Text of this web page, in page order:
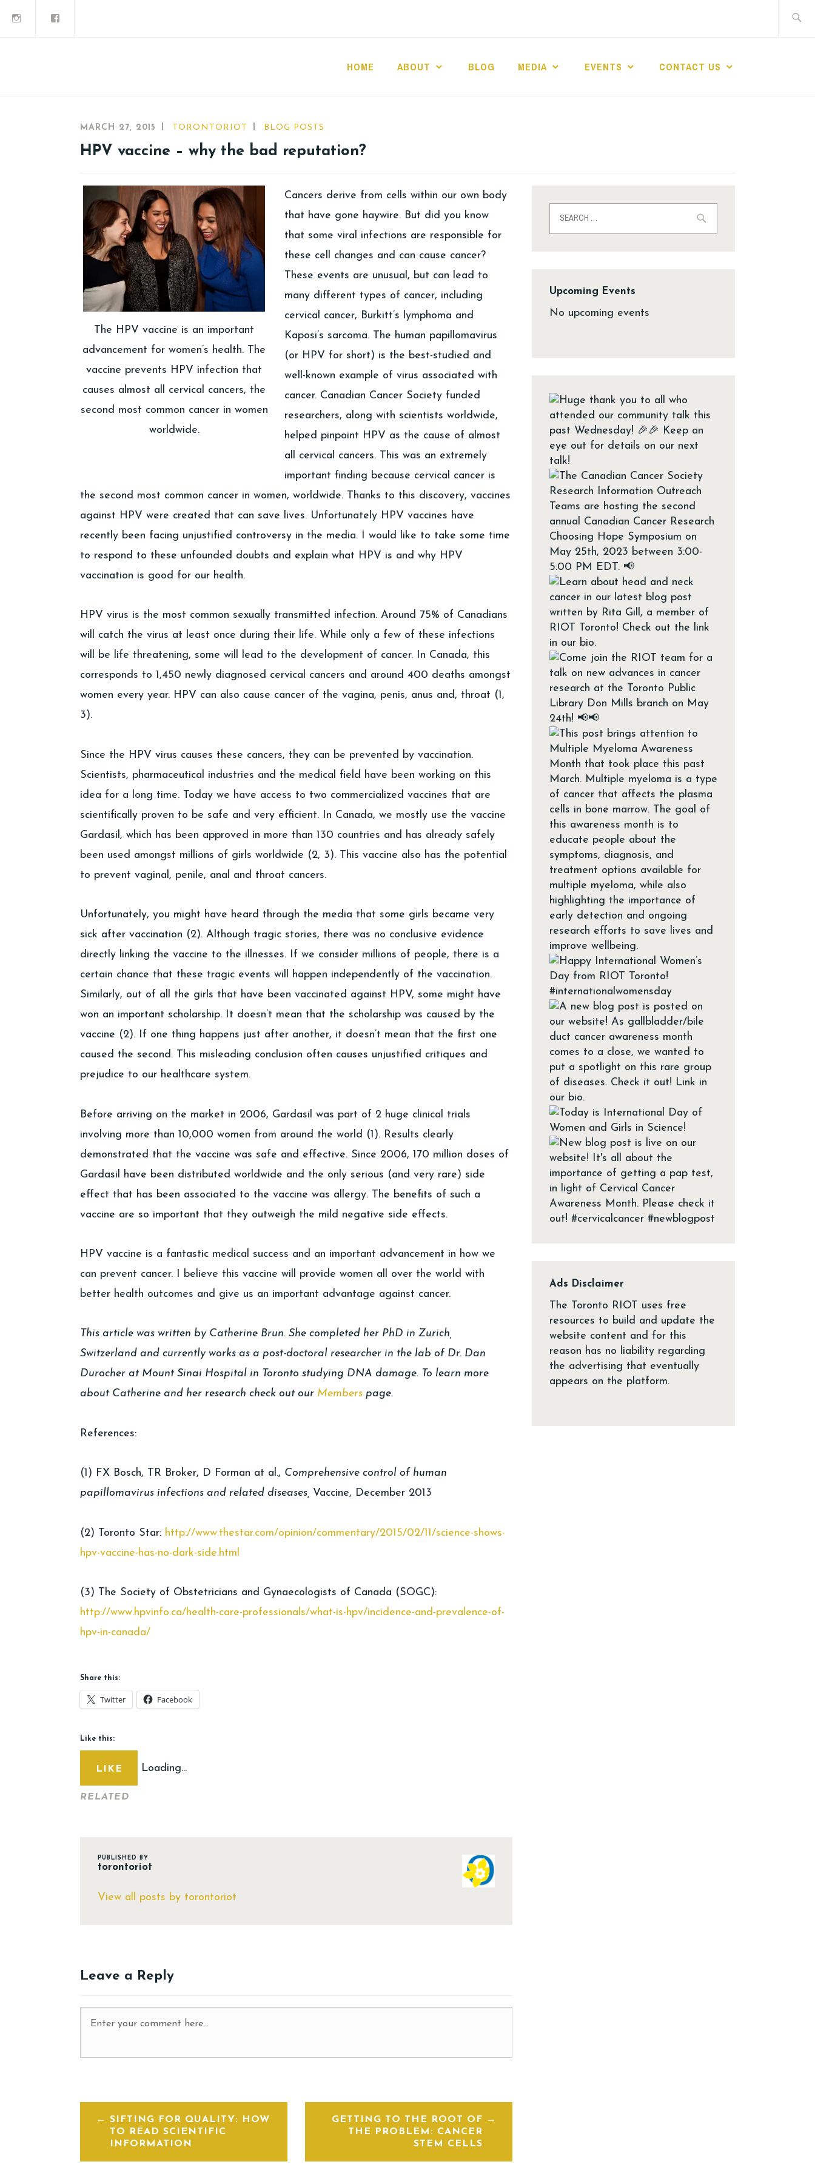
HOME ABOUT BLOG MEDIA EVENTS CONTACT US
MARCH 27, 2015 TORONTORIOT BLOG POSTS
HPV vaccine – why the bad reputation?
The HPV vaccine is an important
advancement for women’s health. The
vaccine prevents HPV infection that
causes almost all cervical cancers, the
second most common cancer in women
worldwide.
Cancers derive from cells within our own body
that have gone haywire. But did you know
that some viral infections are responsible for
these cell changes and can cause cancer?
These events are unusual, but can lead to
many different types of cancer, including
cervical cancer, Burkitt’s lymphoma and
Kaposi’s sarcoma. The human papillomavirus
(or HPV for short) is the best-studied and
well-known example of virus associated with
cancer. Canadian Cancer Society funded
researchers, along with scientists worldwide,
helped pinpoint HPV as the cause of almost
all cervical cancers. This was an extremely
important finding because cervical cancer is
the second most common cancer in women, worldwide. Thanks to this discovery, vaccines
against HPV were created that can save lives. Unfortunately HPV vaccines have
recently been facing unjustified controversy in the media. I would like to take some time
to respond to these unfounded doubts and explain what HPV is and why HPV
vaccination is good for our health.
HPV virus is the most common sexually transmitted infection. Around 75% of Canadians
will catch the virus at least once during their life. While only a few of these infections
will be life threatening, some will lead to the development of cancer. In Canada, this
corresponds to 1,450 newly diagnosed cervical cancers and around 400 deaths amongst
women every year. HPV can also cause cancer of the vagina, penis, anus and, throat (1,
3).
Since the HPV virus causes these cancers, they can be prevented by vaccination.
Scientists, pharmaceutical industries and the medical field have been working on this
idea for a long time. Today we have access to two commercialized vaccines that are
scientifically proven to be safe and very efficient. In Canada, we mostly use the vaccine
Gardasil, which has been approved in more than 130 countries and has already safely
been used amongst millions of girls worldwide (2, 3). This vaccine also has the potential
to prevent vaginal, penile, anal and throat cancers.
Unfortunately, you might have heard through the media that some girls became very
sick after vaccination (2). Although tragic stories, there was no conclusive evidence
directly linking the vaccine to the illnesses. If we consider millions of people, there is a
certain chance that these tragic events will happen independently of the vaccination.
Similarly, out of all the girls that have been vaccinated against HPV, some might have
won an important scholarship. It doesn’t mean that the scholarship was caused by the
vaccine (2). If one thing happens just after another, it doesn’t mean that the first one
caused the second. This misleading conclusion often causes unjustified critiques and
prejudice to our healthcare system.
Before arriving on the market in 2006, Gardasil was part of 2 huge clinical trials
involving more than 10,000 women from around the world (1). Results clearly
demonstrated that the vaccine was safe and effective. Since 2006, 170 million doses of
Gardasil have been distributed worldwide and the only serious (and very rare) side
effect that has been associated to the vaccine was allergy. The benefits of such a
vaccine are so important that they outweigh the mild negative side effects.
HPV vaccine is a fantastic medical success and an important advancement in how we
can prevent cancer. I believe this vaccine will provide women all over the world with
better health outcomes and give us an important advantage against cancer.
This article was written by Catherine Brun. She completed her PhD in Zurich,
Switzerland and currently works as a post-doctoral researcher in the lab of Dr. Dan
Durocher at Mount Sinai Hospital in Toronto studying DNA damage. To learn more
about Catherine and her research check out our Members page.
References:
(1) FX Bosch, TR Broker, D Forman at al., Comprehensive control of human
papillomavirus infections and related diseases, Vaccine, December 2013
(2) Toronto Star: http://www.thestar.com/opinion/commentary/2015/02/11/science-shows-
hpv-vaccine-has-no-dark-side.html
(3) The Society of Obstetricians and Gynaecologists of Canada (SOGC):
http://www.hpvinfo.ca/health-care-professionals/what-is-hpv/incidence-and-prevalence-of-
hpv-in-canada/
Share this:
Twitter Facebook
Like this:
LIKE Loading...
RELATED
PUBLISHED BY
torontoriot
View all posts by torontoriot
Leave a Reply
SIFTING FOR QUALITY: HOW
TO READ SCIENTIFIC
INFORMATION
GETTING TO THE ROOT OF
THE PROBLEM: CANCER
STEM CELLS
Upcoming Events
No upcoming events
Ads Disclaimer
The Toronto RIOT uses free
resources to build and update the
website content and for this
reason has no liability regarding
the advertising that eventually
appears on the platform.